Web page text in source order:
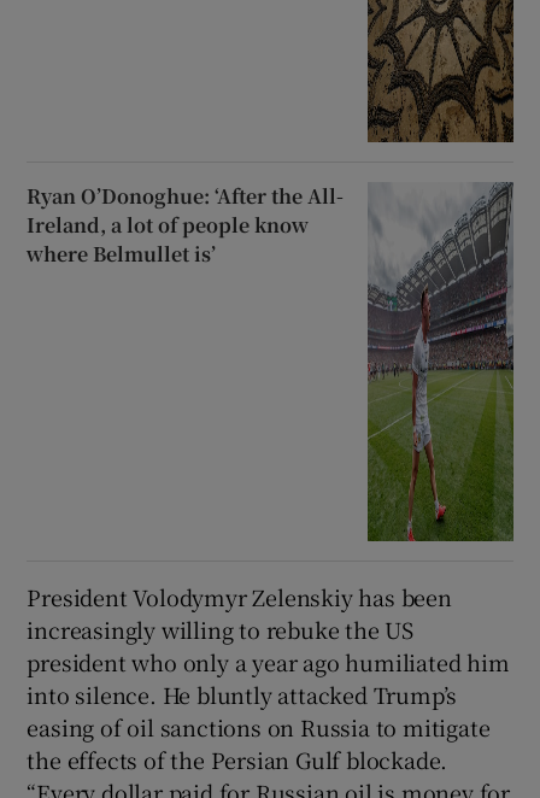
Ryan O’Donoghue: ‘After the All-
Ireland, a lot of people know
where Belmullet is’
President Volodymyr Zelenskiy has been
increasingly willing to rebuke the US
president who only a year ago humiliated him
into silence. He bluntly attacked Trump’s
easing of oil sanctions on Russia to mitigate
the effects of the Persian Gulf blockade.